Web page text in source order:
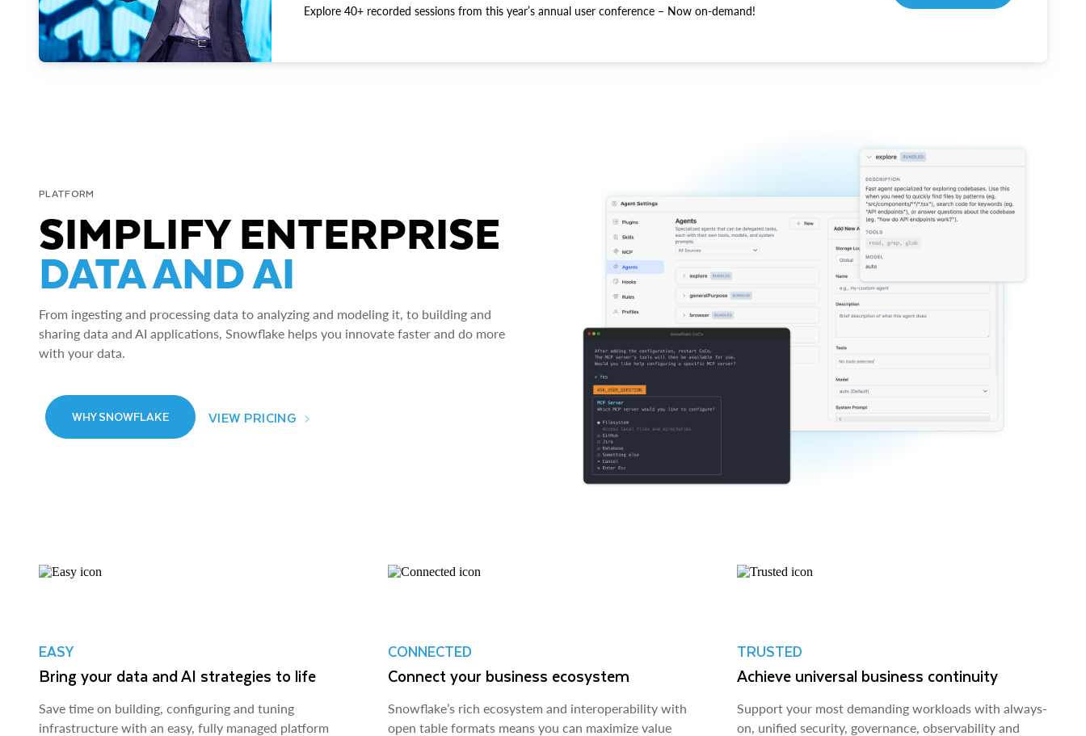
Explore 40+ recorded sessions from this year’s annual user conference – Now on-demand!
PLATFORM
SIMPLIFY ENTERPRISE
DATA AND AI
From ingesting and processing data to analyzing and modeling it, to building and
sharing data and AI applications, Snowflake helps you innovate faster and do more
with your data.
WHY SNOWFLAKE VIEW PRICING
EASY
Bring your data and AI strategies to life
Save time on building, configuring and tuning
infrastructure with an easy, fully managed platform
CONNECTED
Connect your business ecosystem
Snowflake’s rich ecosystem and interoperability with
open table formats means you can maximize value
TRUSTED
Achieve universal business continuity
Support your most demanding workloads with always-
on, unified security, governance, observability and